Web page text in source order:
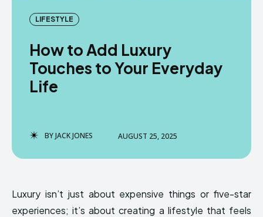
LIFESTYLE
How to Add Luxury
Touches to Your Everyday
Life
BYJACK JONES AUGUST 25, 2025
Luxury isn’t just about expensive things or five-star
experiences; it’s about creating a lifestyle that feels